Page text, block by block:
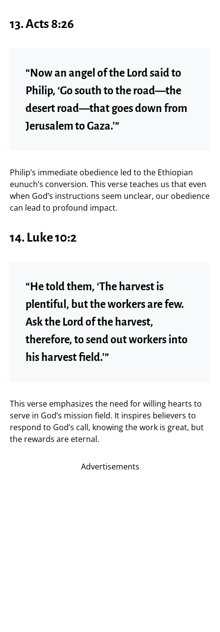
13. Acts 8:26
“Now an angel of the Lord said to
Philip, ‘Go south to the road—the
desert road—that goes down from
Jerusalem to Gaza.'”
Philip’s immediate obedience led to the Ethiopian
eunuch’s conversion. This verse teaches us that even
when God’s instructions seem unclear, our obedience
can lead to profound impact.
14. Luke 10:2
“He told them, ‘The harvest is
plentiful, but the workers are few.
Ask the Lord of the harvest,
therefore, to send out workers into
his harvest field.'”
This verse emphasizes the need for willing hearts to
serve in God’s mission field. It inspires believers to
respond to God’s call, knowing the work is great, but
the rewards are eternal.
Advertisements